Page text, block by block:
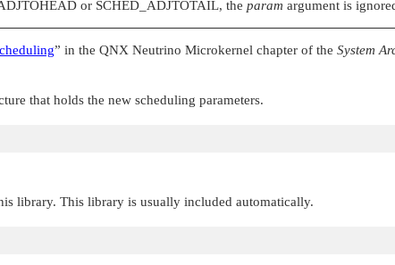
or SCHED_ADJTOTAIL, the param argument is
” in the QNX Neutrino Microkernel chapter of the System
that holds the new scheduling parameters.
library. This library is usually included automatically.